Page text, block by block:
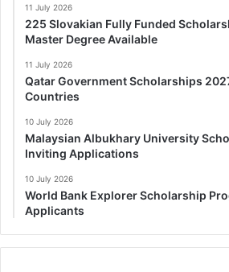
11 July 2026
225 Slovakian Fully Funded
Master Degree Available
11 July 2026
Qatar Government Scholarships
Countries
10 July 2026
Malaysian Albukhary University
Inviting Applications
10 July 2026
World Bank Explorer Scholarship
Applicants